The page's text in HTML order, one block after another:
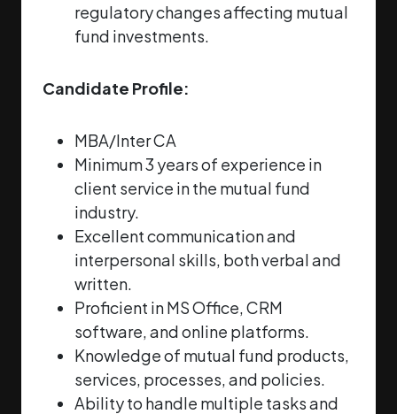
regulatory changesaffecting mutual
fund investments.
Candidate Profile:
MBA/Inter CA
Minimum 3 years of experience in
client service in the mutual fund
industry.
Excellent communication and
interpersonal skills, both verbal and
written.
Proficient in MS Office, CRM
software, and online platforms.
Knowledge of mutual fund products,
services, processes, and policies.
Ability to handle multiple tasks and